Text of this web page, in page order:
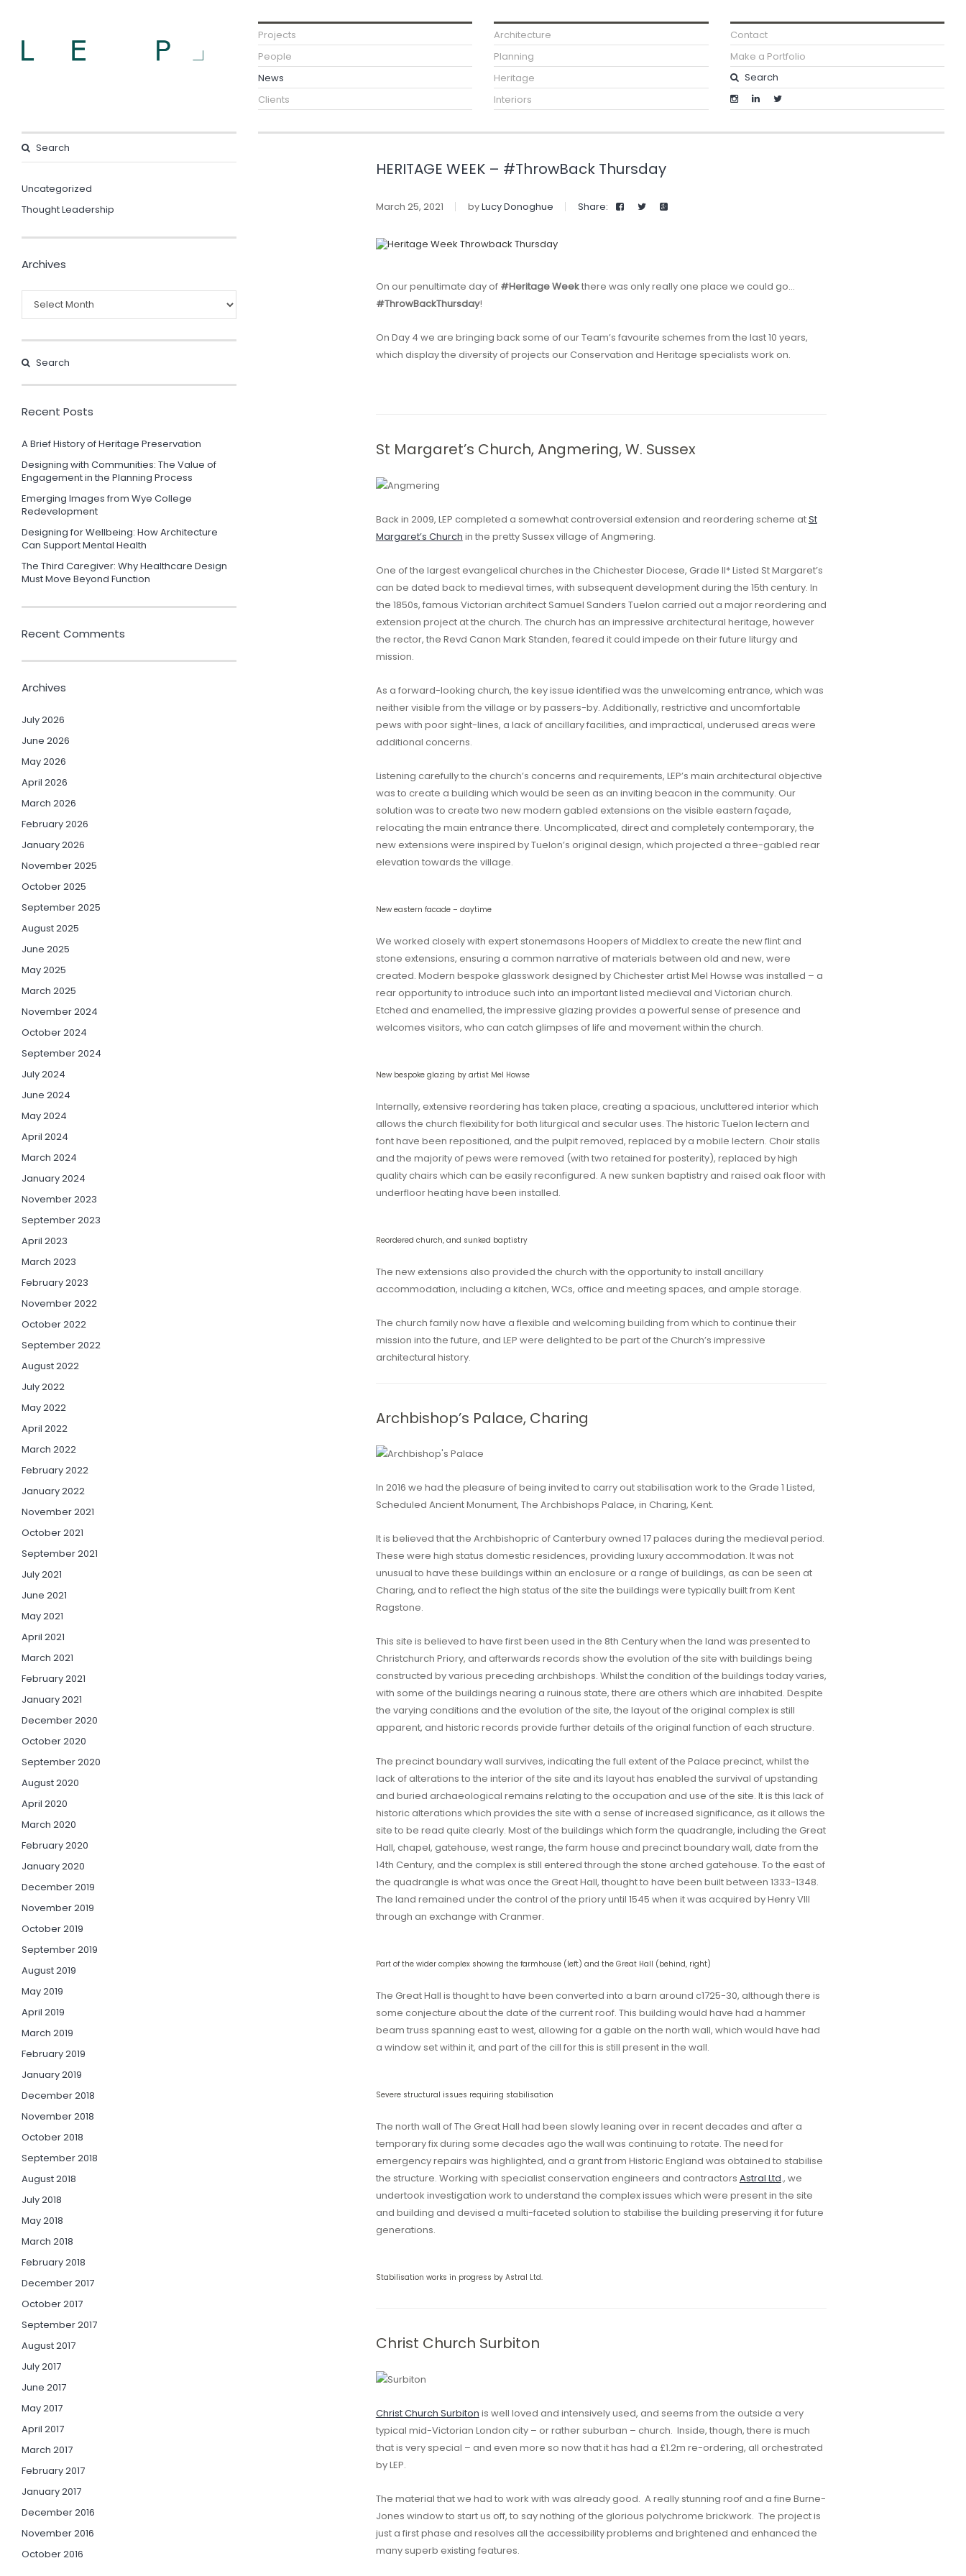
Projects
People
News
Clients
Architecture
Planning
Heritage
Interiors
Contact
Make a Portfolio
Uncategorized
Thought Leadership
Archives
Recent Posts
A Brief History of Heritage Preservation
Designing with Communities: The Value of
Engagement in the Planning Process
Emerging Images from Wye College
Redevelopment
Designing for Wellbeing: How Architecture
Can Support Mental Health
The Third Caregiver: Why Healthcare Design
Must Move Beyond Function
Recent Comments
Archives
July 2026
June 2026
May 2026
April 2026
March 2026
February 2026
January 2026
November 2025
October 2025
September 2025
August 2025
June 2025
May 2025
March 2025
November 2024
October 2024
September 2024
July 2024
June 2024
May 2024
April 2024
March 2024
January 2024
November 2023
September 2023
April 2023
March 2023
February 2023
November 2022
October 2022
September 2022
August 2022
July 2022
May 2022
April 2022
March 2022
February 2022
January 2022
November 2021
October 2021
September 2021
July 2021
June 2021
May 2021
April 2021
March 2021
February 2021
January 2021
December 2020
October 2020
September 2020
August 2020
April 2020
March 2020
February 2020
January 2020
December 2019
November 2019
October 2019
September 2019
August 2019
May 2019
April 2019
March 2019
February 2019
January 2019
December 2018
November 2018
October 2018
September 2018
August 2018
July 2018
May 2018
March 2018
February 2018
December 2017
October 2017
September 2017
August 2017
July 2017
June 2017
May 2017
April 2017
March 2017
February 2017
January 2017
December 2016
November 2016
October 2016
HERITAGE WEEK – #ThrowBack Thursday
March 25, 2021 byLucy Donoghue Share:
On our penultimate day of #Heritage Weekthere was only really one place we could go…
#ThrowBackThursday!
On Day 4 we are bringing back some of our Team’s favourite schemes from the last 10 years,
which display the diversity of projects our Conservation and Heritage specialists work on.
St Margaret’s Church, Angmering, W. Sussex
Back in 2009, LEP completed a somewhat controversial extension and reordering scheme atSt
Margaret’s Church in the pretty Sussex village of Angmering.
One of the largest evangelical churches in the Chichester Diocese, Grade II* Listed St Margaret’s
can be dated back to medieval times, with subsequent development during the 15th century. In
the 1850s, famous Victorian architect Samuel Sanders Tuelon carried out a major reordering and
extension project at the church. The church has an impressive architectural heritage, however
the rector, the Revd Canon Mark Standen, feared it could impede on their future liturgy and
mission.
As a forward-looking church, the key issue identified was the unwelcoming entrance, which was
neither visible from the village or by passers-by. Additionally, restrictive and uncomfortable
pews with poor sight-lines, a lack of ancillary facilities, and impractical, underused areas were
additional concerns.
Listening carefully to the church’s concerns and requirements, LEP’s main architectural objective
was to create a building which would be seen as an inviting beacon in the community. Our
solution was to create two new modern gabled extensions on the visible eastern façade,
relocating the main entrance there. Uncomplicated, direct and completely contemporary, the
new extensions were inspired by Tuelon’s original design, which projected a three-gabled rear
elevation towards the village.
New eastern facade – daytime
We worked closely with expert stonemasons Hoopers of Middlex to create the new flint and
stone extensions, ensuring a common narrative of materials between old and new, were
created. Modern bespoke glasswork designed by Chichester artist Mel Howse was installed – a
rear opportunity to introduce such into an important listed medieval and Victorian church.
Etched and enamelled, the impressive glazing provides a powerful sense of presence and
welcomes visitors, who can catch glimpses of life and movement within the church.
New bespoke glazing by artist Mel Howse
Internally, extensive reordering has taken place, creating a spacious, uncluttered interior which
allows the church flexibility for both liturgical and secular uses. The historic Tuelon lectern and
font have been repositioned, and the pulpit removed, replaced by a mobile lectern. Choir stalls
and the majority of pews were removed (with two retained for posterity), replaced by high
quality chairs which can be easily reconfigured. A new sunken baptistry and raised oak floor with
underfloor heating have been installed.
Reordered church, and sunked baptistry
The new extensions also provided the church with the opportunity to install ancillary
accommodation, including a kitchen, WCs, office and meeting spaces, and ample storage.
The church family now have a flexible and welcoming building from which to continue their
mission into the future, and LEP were delighted to be part of the Church’s impressive
architectural history.
Archbishop’s Palace, Charing
In 2016 we had the pleasure of being invited to carry out stabilisation work to the Grade 1 Listed,
Scheduled Ancient Monument, The Archbishops Palace, in Charing, Kent.
It is believed that the Archbishopric of Canterbury owned 17 palaces during the medieval period.
These were high status domestic residences, providing luxury accommodation. It was not
unusual to have these buildings within an enclosure or a range of buildings, as can be seen at
Charing, and to reflect the high status of the site the buildings were typically built from Kent
Ragstone.
This site is believed to have first been used in the 8th Century when the land was presented to
Christchurch Priory, and afterwards records show the evolution of the site with buildings being
constructed by various preceding archbishops. Whilst the condition of the buildings today varies,
with some of the buildings nearing a ruinous state, there are others which are inhabited. Despite
the varying conditions and the evolution of the site, the layout of the original complex is still
apparent, and historic records provide further details of the original function of each structure.
The precinct boundary wall survives, indicating the full extent of the Palace precinct, whilst the
lack of alterations to the interior of the site and its layout has enabled the survival of upstanding
and buried archaeological remains relating to the occupation and use of the site. It is this lack of
historic alterations which provides the site with a sense of increased significance, as it allows the
site to be read quite clearly. Most of the buildings which form the quadrangle, including the Great
Hall, chapel, gatehouse, west range, the farm house and precinct boundary wall, date from the
14th Century, and the complex is still entered through the stone arched gatehouse. To the east of
the quadrangle is what was once the Great Hall, thought to have been built between 1333-1348.
The land remained under the control of the priory until 1545 when it was acquired by Henry VIII
through an exchange with Cranmer.
Part of the wider complex showing the farmhouse (left) and the Great Hall (behind, right)
The Great Hall is thought to have been converted into a barn around c1725-30, although there is
some conjecture about the date of the current roof. This building would have had a hammer
beam truss spanning east to west, allowing for a gable on the north wall, which would have had
a window set within it, and part of the cill for this is still present in the wall.
Severe structural issues requiring stabilisation
The north wall of The Great Hall had been slowly leaning over in recent decades and after a
temporary fix during some decades ago the wall was continuing to rotate. The need for
emergency repairs was highlighted, and a grant from Historic England was obtained to stabilise
the structure. Working with specialist conservation engineers and contractors Astral Ltd., we
undertook investigation work to understand the complex issues which were present in the site
and building and devised a multi-faceted solution to stabilise the building preserving it for future
generations.
Stabilisation works in progress by Astral Ltd.
Christ Church Surbiton
Christ Church Surbiton is well loved and intensively used, and seems from the outside a very
typical mid-Victorian London city – or rather suburban – church. Inside, though, there is much
that is very special – and even more so now that it has had a £1.2m re-ordering, all orchestrated
by LEP.
The material that we had to work with was already good. A really stunning roof and a fine Burne-
Jones window to start us off, to say nothing of the glorious polychrome brickwork. The project is
just a first phase and resolves all the accessibility problems and brightened and enhanced the
many superb existing features.